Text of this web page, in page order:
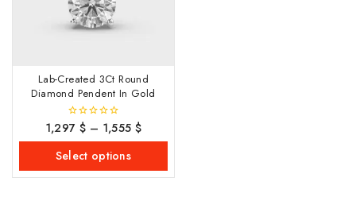
Lab-Created 3Ct Round
Diamond Pendent In Gold
0
5
1,297 $ – 1,555$
Select options